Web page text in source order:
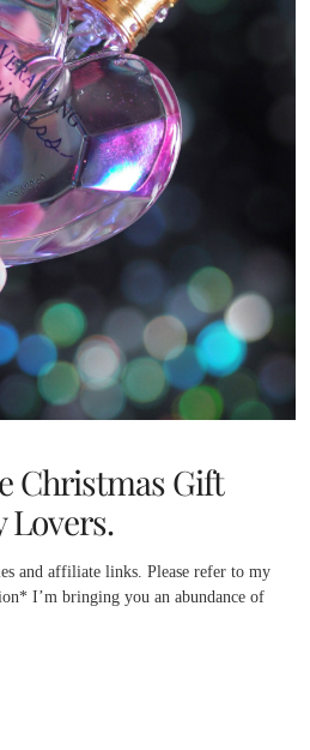
Christmas Gift
Lovers.
and affiliate links. Please refer to my
I’m bringing you an abundance of